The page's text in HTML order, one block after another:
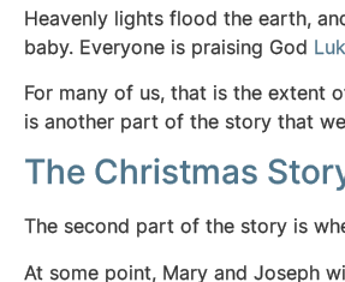
Heavenly lights flood the earth,
baby. Everyone is praising God
For many of us, that is the extent
is another part of the story that
The Christmas
The second part of the story is
At some point, Mary and Joseph